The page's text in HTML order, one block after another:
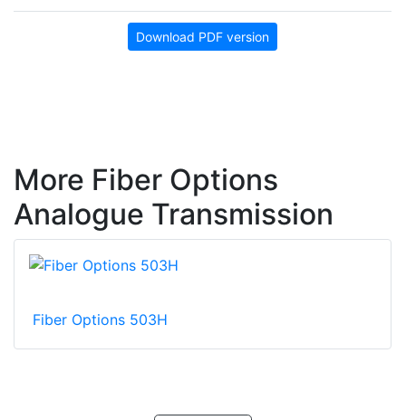
Download PDF version
More Fiber Options
Analogue Transmission
Fiber Options 503H